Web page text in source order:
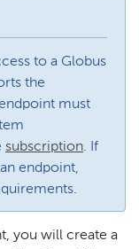
to a Globus
the
must
subscription. If
endpoint,
you will create a